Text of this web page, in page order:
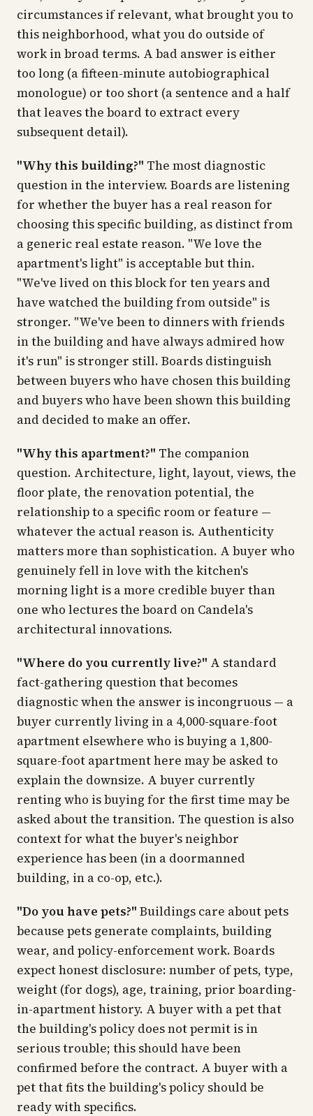
circumstances if relevant, what brought you to
this neighborhood, what you do outside of
work in broad terms. A bad answer is either
too long (a fifteen-minute autobiographical
monologue) or too short (a sentence and a half
that leaves the board to extract every
subsequent detail).
"Why this building?" The most diagnostic
question in the interview. Boards are listening
for whether the buyer has a real reason for
choosing this specific building, as distinct from
a generic real estate reason. "We love the
apartment's light" is acceptable but thin.
"We've lived on this block for ten years and
have watched the building from outside" is
stronger. "We've been to dinners with friends
in the building and have always admired how
it's run" is stronger still. Boards distinguish
between buyers who have chosen this building
and buyers who have been shown this building
and decided to make an offer.
"Why this apartment?" The companion
question. Architecture, light, layout, views, the
floor plate, the renovation potential, the
relationship to a specific room or feature —
whatever the actual reason is. Authenticity
matters more than sophistication. A buyer who
genuinely fell in love with the kitchen's
morning light is a more credible buyer than
one who lectures the board on Candela's
architectural innovations.
"Where do you currently live?" A standard
fact-gathering question that becomes
diagnostic when the answer is incongruous — a
buyer currently living in a 4,000-square-foot
apartment elsewhere who is buying a 1,800-
square-foot apartment here may be asked to
explain the downsize. A buyer currently
renting who is buying for the first time may be
asked about the transition. The question is also
context for what the buyer's neighbor
experience has been (in a doormanned
building, in a co-op, etc.).
"Do you have pets?" Buildings care about pets
because pets generate complaints, building
wear, and policy-enforcement work. Boards
expect honest disclosure: number of pets, type,
weight (for dogs), age, training, prior boarding-
in-apartment history. A buyer with a pet that
the building's policy does not permit is in
serious trouble; this should have been
confirmed before the contract. A buyer with a
pet that fits the building's policy should be
ready with specifics.